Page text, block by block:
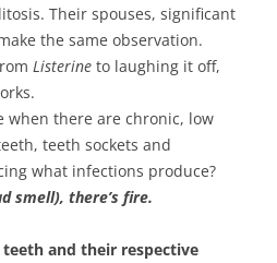
Their spouses, significant
the same observation.
Listerine to laughing it off,
when there are chronic, low
teeth sockets and
what infections produce?
smell), there’s fire.
and their respective